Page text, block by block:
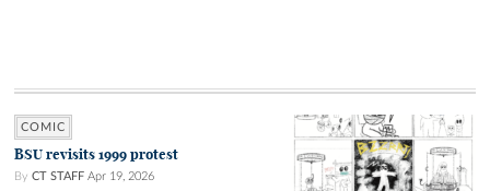
COMIC
BSU revisits 1999 protest
By CT STAFF Apr 19, 2026